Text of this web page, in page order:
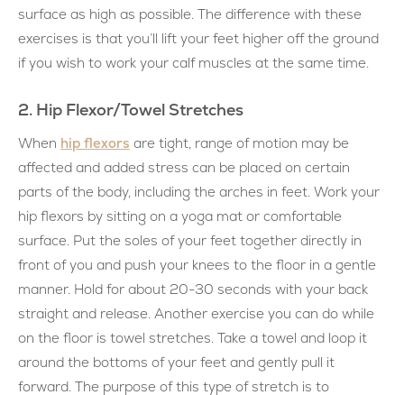
surface as high as possible. The difference with these
exercises is that you’ll lift your feet higher off the ground
if you wish to work your calf muscles at the same time.
2. Hip Flexor/Towel Stretches
When hip flexors are tight, range of motion may be
affected and added stress can be placed on certain
parts of the body, including the arches in feet. Work your
hip flexors by sitting on a yoga mat or comfortable
surface. Put the soles of your feet together directly in
front of you and push your knees to the floor in a gentle
manner. Hold for about 20-30 seconds with your back
straight and release. Another exercise you can do while
on the floor is towel stretches. Take a towel and loop it
around the bottoms of your feet and gently pull it
forward. The purpose of this type of stretch is to